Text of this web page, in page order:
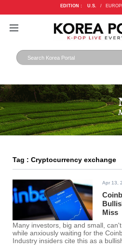
EDITION : U.S. /
Tag : Cryptocurrency exchange
Apr 13,
Miss
Many investors, big and small,
while anxiously waiting for the
Industry insiders cite this as a